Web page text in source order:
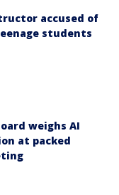
accused of
students
weighs AI
at packed